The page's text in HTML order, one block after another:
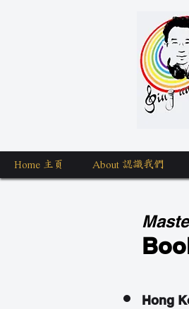
Home 主頁 About 認識我們
Hong